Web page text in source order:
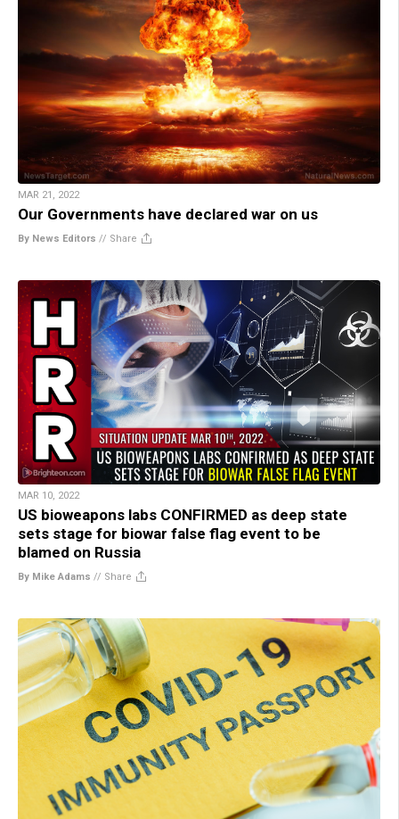
MAR 21, 2022
Our Governments have declared war on us
By News Editors // Share
MAR 10, 2022
US bioweapons labs CONFIRMED as deep state
sets stage for biowar false flag event to be
blamed on Russia
By Mike Adams // Share